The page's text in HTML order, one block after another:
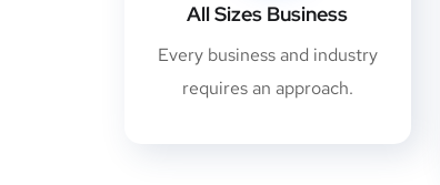
All Sizes Business
Every business and industry
requires an approach.